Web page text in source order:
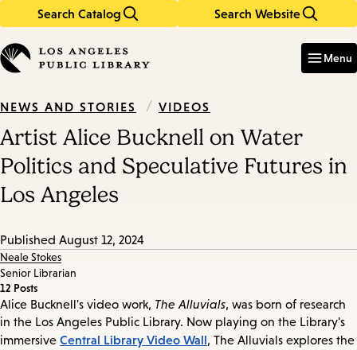
Search Catalog Search Website
in
keywords
Menu
NEWS AND STORIES / VIDEOS
Artist Alice Bucknell on Water
Politics and Speculative Futures in
Los Angeles
Published August 12, 2024
Neale Stokes
Senior Librarian
12 Posts
Alice Bucknell's video work, The Alluvials, was born of research
in the Los Angeles Public Library. Now playing on the Library's
immersive Central Library Video Wall, The Alluvials explores the